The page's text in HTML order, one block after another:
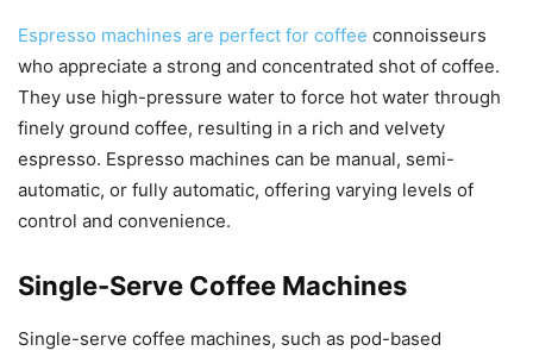
Espresso machines are perfect for coffee connoisseurs
who appreciate a strong and concentrated shot of coffee.
They use high-pressure water to force hot water through
finely ground coffee, resulting in a rich and velvety
espresso. Espresso machines can be manual, semi-
automatic, or fully automatic, offering varying levels of
control and convenience.
Single-Serve Coffee Machines
Single-serve coffee machines, such as pod-based